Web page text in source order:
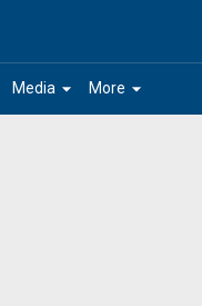
arrow_drop_down
Media arrow_drop_down
More